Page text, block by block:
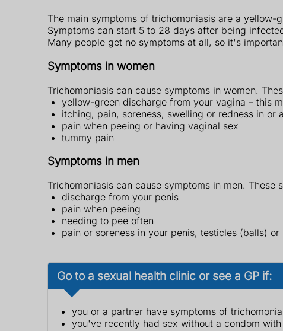
The main symptoms of trichomoniasis are a
Symptoms can start 5 to 28 days after being
Many people get no symptoms at all, so it's
Symptoms in women
Trichomoniasis can cause symptoms in women.
yellow-green discharge from your vagina – this
itching, pain, soreness, swelling or redness in or
pain when peeing or having vaginal sex
tummy pain
Symptoms in men
Trichomoniasis can cause symptoms in men.
discharge from your penis
pain when peeing
needing to pee often
pain or soreness in your penis, testicles (balls)
Go to a sexual health clinic or see a GP if:
you or a partner have symptoms of
you've recently had sex without a condom